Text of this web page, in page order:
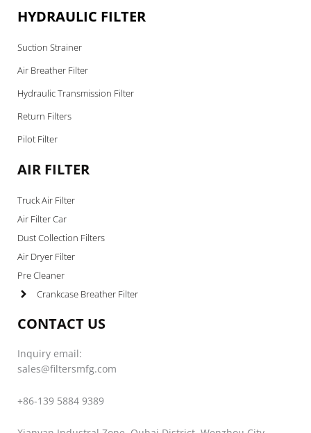
HYDRAULIC FILTER
Suction Strainer
Air Breather Filter
Hydraulic Transmission Filter
Return Filters
Pilot Filter
AIR FILTER
Truck Air Filter
Air Filter Car
Dust Collection Filters
Air Dryer Filter
Pre Cleaner
Crankcase Breather Filter
CONTACT US
Inquiry email:
sales@filtersmfg.com
+86-139 5884 9389